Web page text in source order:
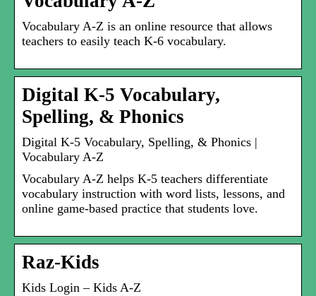
Vocabulary A-Z is an online resource that allows
teachers to easily teach K-6 vocabulary.
Digital K-5 Vocabulary,
Spelling, & Phonics
Digital K-5 Vocabulary, Spelling, & Phonics |
Vocabulary A-Z
Vocabulary A-Z helps K-5 teachers differentiate
vocabulary instruction with word lists, lessons, and
online game-based practice that students love.
Raz-Kids
Kids Login – Kids A-Z